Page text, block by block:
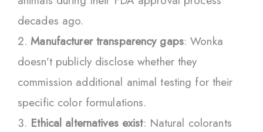
decades ago.
Manufacturer transparency gaps: Wonka
doesn’t publicly disclose whether they
commission additional animal testing for their
specific color formulations.
Ethical alternatives exist: Natural colorants